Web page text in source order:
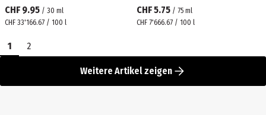
CHF 9.95 / 30 ml
CHF 33'166.67 / 100 l
CHF 5.75 / 75 ml
CHF 7'666.67 / 100 l
1 2
Weitere Artikel zeigen